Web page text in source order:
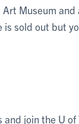
Art Museum
sold out but
and join the U of